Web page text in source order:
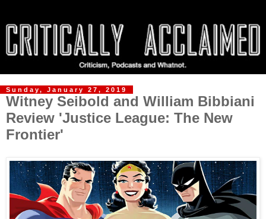
Sunday, January 27, 2019
Witney Seibold and William Bibbiani
Review 'Justice League: The New
Frontier'